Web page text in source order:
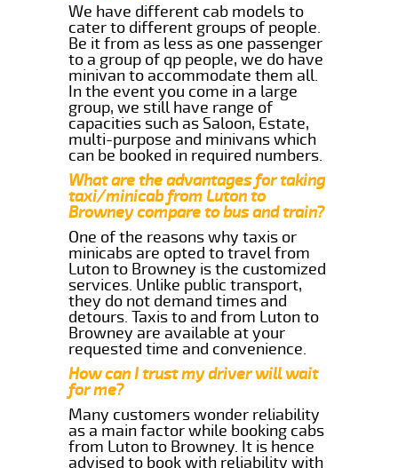
We have different cab models to
cater to different groups of people.
Be it from as less as one passenger
to a group of qp people, we do have
minivan to accommodate them all.
In the event you come in a large
group, we still have range of
capacities such as Saloon, Estate,
multi-purpose and minivans which
can be booked in required numbers.
What are the advantages for taking
taxi/minicab from Luton to
Browney compare to bus and train?
One of the reasons why taxis or
minicabs are opted to travel from
Luton to Browney is the customized
services. Unlike public transport,
they do not demand times and
detours. Taxis to and from Luton to
Browney are available at your
requested time and convenience.
How can I trust my driver will wait
for me?
Many customers wonder reliability
as a main factor while booking cabs
from Luton to Browney. It is hence
advised to book with reliability with